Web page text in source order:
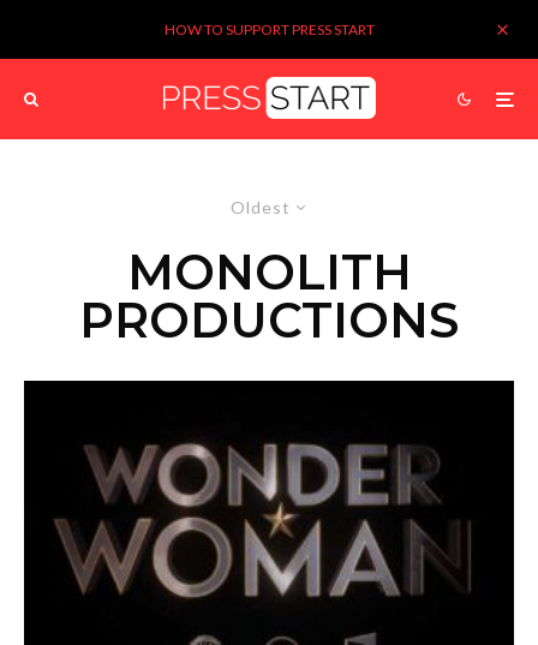
HOW TO SUPPORT PRESS START
Oldest
MONOLITH
PRODUCTIONS